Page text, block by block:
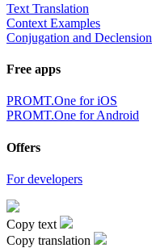
Text Translation
Context Examples
Conjugation and Declension
Free apps
PROMT.One for iOS
PROMT.One for Android
Offers
For developers
Copy text
Copy translation